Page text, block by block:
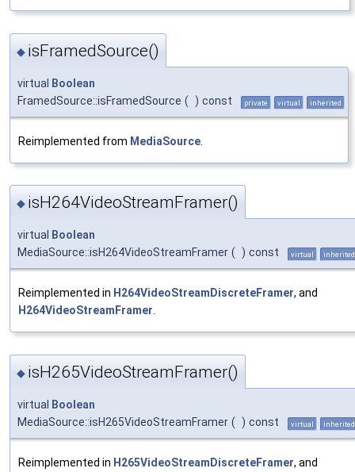
◆ isFramedSource()
virtual
Boolean
FramedSource::isFramedSource ( ) const private virtual inherited
Reimplemented from MediaSource
◆ isH264VideoStreamFramer()
virtual Boolean
MediaSource::isH264VideoStreamFramer ( ) const virtual inherited
Reimplemented in H264VideoStreamDiscreteFramer, and
H264VideoStreamFramer.
◆ isH265VideoStreamFramer()
virtual
Boolean
MediaSource::isH265VideoStreamFramer ( ) const virtual inherited
Reimplemented in H265VideoStreamDiscreteFramer, and